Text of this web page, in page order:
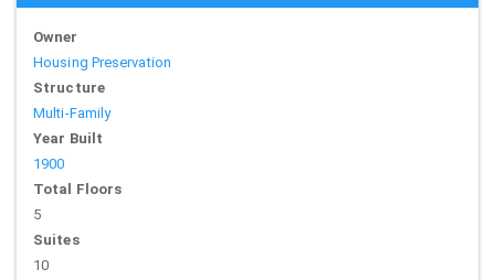
Owner
Housing Preservation
Structure
Multi-Family
Year Built
1900
Total Floors
5
Suites
10